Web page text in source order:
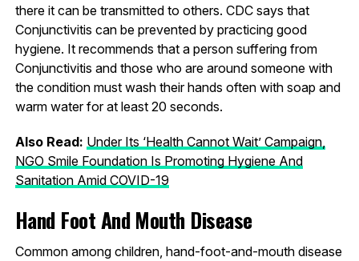
there it can be transmitted to others. CDC says that
Conjunctivitis can be prevented by practicing good
hygiene. It recommends that a person suffering from
Conjunctivitis and those who are around someone with
the condition must wash their hands often with soap and
warm water for at least 20 seconds.
Also Read: Under Its ‘Health Cannot Wait’ Campaign,
NGO Smile Foundation Is Promoting Hygiene And
Sanitation Amid COVID-19
Hand Foot And Mouth Disease
Common among children, hand-foot-and-mouth disease